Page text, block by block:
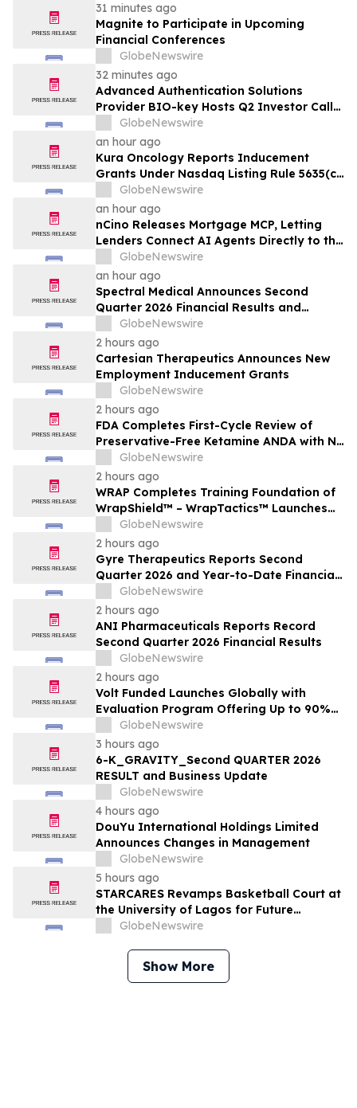
31 minutes ago
Magnite to Participate in Upcoming
Financial Conferences
GlobeNewswire
32 minutes ago
Advanced Authentication Solutions
Provider BIO-key Hosts Q2 Investor Call
Friday, August 14th at 10am ET
GlobeNewswire
an hour ago
Kura Oncology Reports Inducement
Grants Under Nasdaq Listing Rule 5635(c)
GlobeNewswire
an hour ago
nCino Releases Mortgage MCP, Letting
Lenders Connect AI Agents Directly to the
nCino Mortgage Suite
GlobeNewswire
an hour ago
Spectral Medical Announces Second
Quarter 2026 Financial Results and
Provides Corporate Update
GlobeNewswire
2 hours ago
Cartesian Therapeutics Announces New
Employment Inducement Grants
GlobeNewswire
2 hours ago
FDA Completes First-Cycle Review of
Preservative-Free Ketamine ANDA with No
Drug Related Major Deficiencies; Final
Packaging Certification Requested for
Approval
GlobeNewswire
2 hours ago
WRAP Completes Training Foundation of
WrapShield™ – WrapTactics™ Launches
as the Operational Backbone of Non-
Lethal Response
GlobeNewswire
2 hours ago
Gyre Therapeutics Reports Second
Quarter 2026 and Year-to-Date Financial
Results and Provides Business Update
GlobeNewswire
2 hours ago
ANI Pharmaceuticals Reports Record
Second Quarter 2026 Financial Results
GlobeNewswire
2 hours ago
Volt Funded Launches Globally with
Evaluation Program Offering Up to 90%
Profit Share
GlobeNewswire
3 hours ago
6-K_GRAVITY_Second QUARTER 2026
RESULT and Business Update
GlobeNewswire
4 hours ago
DouYu International Holdings Limited
Announces Changes in Management
GlobeNewswire
5 hours ago
STARCARES Revamps Basketball Court at
the University of Lagos for Future
Healthcare Professionals
GlobeNewswire
Show More